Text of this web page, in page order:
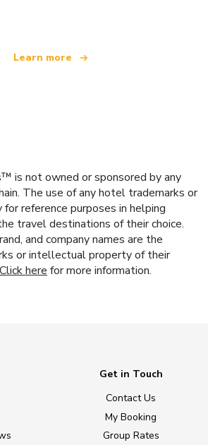
Learn more
is not owned or sponsored by any
The use of any hotel trademarks or
reference purposes in helping
travel destinations of their choice.
and company names are the
or intellectual property of their
Click here for more information.
Get in Touch
Contact Us
My Booking
Group Rates